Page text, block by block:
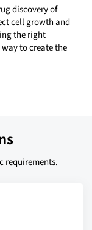
discovery of
cell growth and
the right
to create the
requirements.